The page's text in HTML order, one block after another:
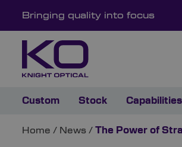
Bringing quality into focus
Custom Stock Capabilities
Home / News / The Power of